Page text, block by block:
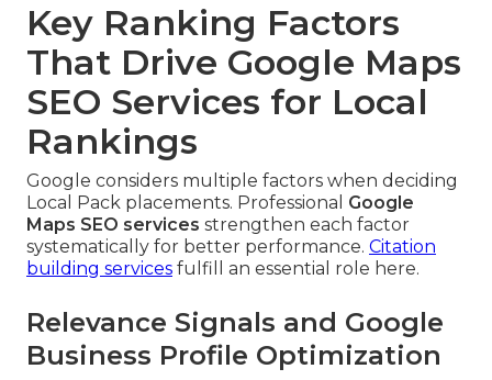
Key Ranking Factors
That Drive Google Maps
SEO Services for Local
Rankings
Google considers multiple factors when deciding
Local Pack placements. Professional Google
Maps SEO services strengthen each factor
systematically for better performance. Citation
building services fulfill an essential role here.
Relevance Signals and Google
Business Profile Optimization